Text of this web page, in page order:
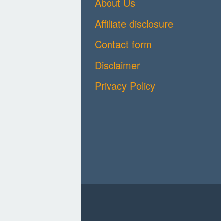
Affiliate disclosure
Contact form
Disclaimer
Privacy Policy